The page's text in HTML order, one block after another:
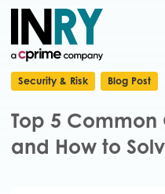
Security & Risk Blog Post
Top 5 Common
and How to